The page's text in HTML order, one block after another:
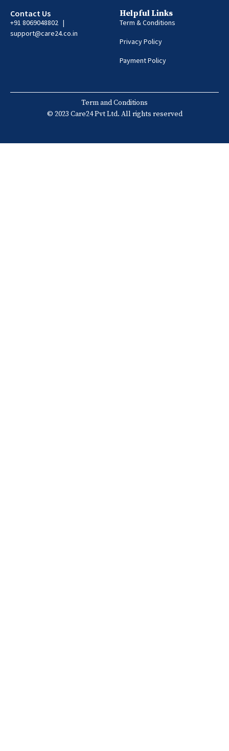
Contact Us
+91 8069048802 |
support@care24.co.in
Helpful Links
Term & Conditions
Privacy Policy
Payment Policy
Term and Conditions
© 2023 Care24 Pvt Ltd. All rights reserved